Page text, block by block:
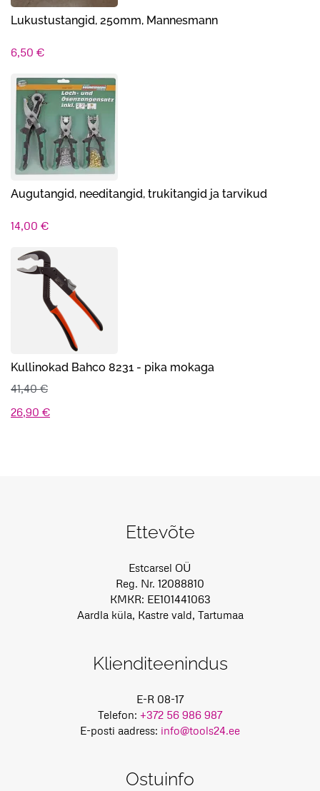
Lukustustangid, 250mm, Mannesmann
6,50 €
Augutangid, needitangid, trukitangid ja tarvikud
14,00 €
Kullinokad Bahco 8231 - pika mokaga
41,40€
Algne
26,90 €Praegune
Ettevõte
Estcarsel OÜ
Reg. Nr. 12088810
KMKR: EE101441063
Aardla küla, Kastre vald, Tartumaa
Klienditeenindus
E-R 08-17
Telefon: +372 56 986 987
E-posti aadress: info@tools24.ee
Ostuinfo